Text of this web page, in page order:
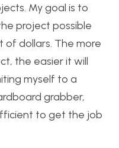
My goal is to
project possible
dollars. The more
the easier it will
myself to a
grabber,
to get the job